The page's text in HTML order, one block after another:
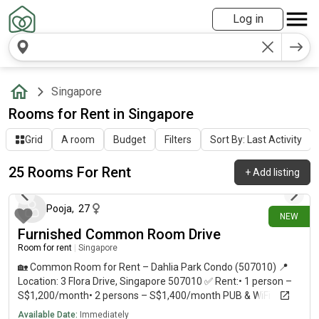
Log in
Singapore
Rooms for Rent in Singapore
Grid A room Budget Filters Sort By: Last Activity
25 Rooms For Rent +Add listing
NEW
13 days ago
Pooja, 27
Furnished Common Room Drive
Room for rent Singapore
🏡 Common Room for Rent – Dahlia Park Condo (507010) 📍
Location: 3 Flora Drive, Singapore 507010 ✅ Rent:• 1 person –
S$1,200/month• 2 persons – S$1,400/month PUB & WiFi
Included ✨ Available immediately * Air-conditioned common
Available Date: Immediately